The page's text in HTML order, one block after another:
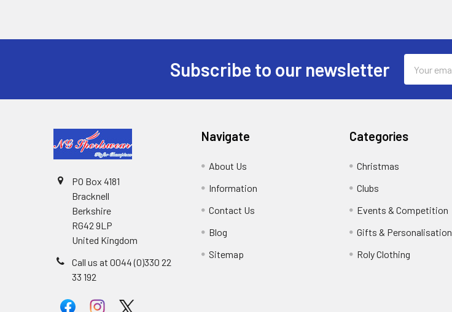
Subscribe to our newsletter
Address
PO Box 4181
Bracknell
Berkshire
RG42 9LP
United Kingdom
Call us at 0044 (0)330 22
33 192
Navigate
About Us
Information
Contact Us
Blog
Sitemap
Categories
Christmas
Clubs
Events & Competition
Gifts & Personalisation
Roly Clothing